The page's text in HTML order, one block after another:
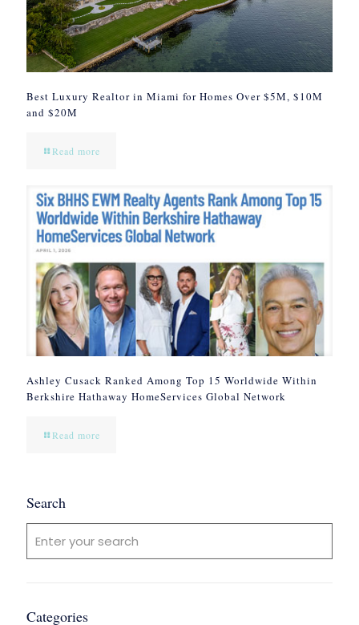
Best Luxury Realtor in Miami for Homes Over $5M, $10M
and $20M
Read more
Ashley Cusack Ranked Among Top 15 Worldwide Within
Berkshire Hathaway HomeServices Global Network
Read more
Search
Categories